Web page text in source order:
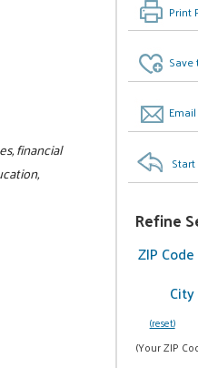
Print
Refine
ZIP Code
City
(reset)
(Your ZIP
financial